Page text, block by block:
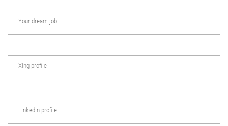
Your dream job
Xing profile
LinkedIn profile